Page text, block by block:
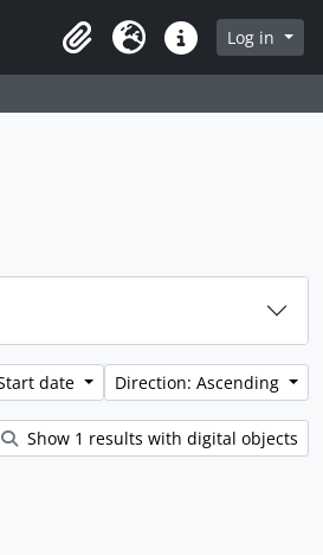
ClipboardLanguageQuick linksLog in
date Direction: Ascending
Show 1 results with digital objects